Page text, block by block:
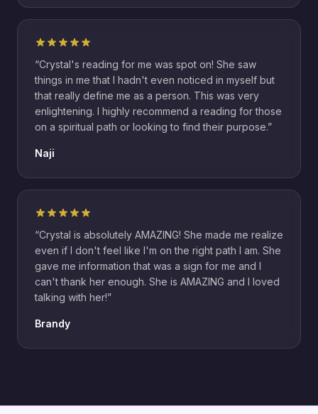
“Crystal's reading for me was spot on! She saw
things in me that I hadn't even noticed in myself but
that really define me as a person. This was very
enlightening. I highly recommend a reading for those
on a spiritual path or looking to find their purpose.”
Naji
“Crystal is absolutely AMAZING! She made me realize
even if I don't feel like I'm on the right path I am. She
gave me information that was a sign for me and I
can't thank her enough. She is AMAZING and I loved
talking with her!”
Brandy